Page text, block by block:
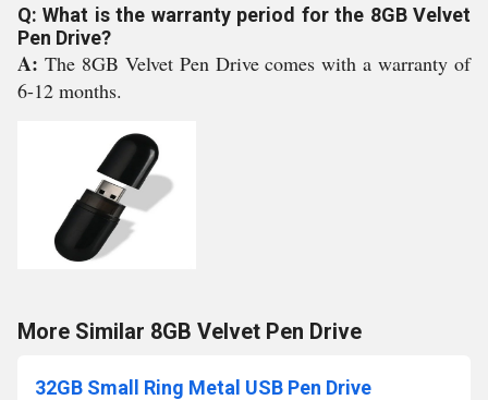
Q: What is the warranty period for the 8GB Velvet
Pen Drive?
A: The 8GB Velvet Pen Drive comes with a warranty of
6-12 months.
More Similar 8GB Velvet Pen Drive
32GB Small Ring Metal USB Pen Drive